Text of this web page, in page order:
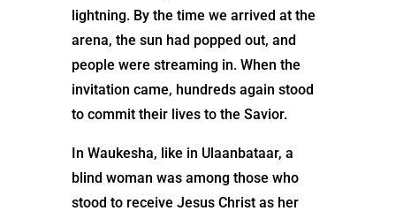
lightning. By the time we arrived at the
arena, the sun had popped out, and
people were streaming in. When the
invitation came, hundreds again stood
to commit their lives to the Savior.
In Waukesha, like in Ulaanbataar, a
blind woman was among those who
stood to receive Jesus Christ as her